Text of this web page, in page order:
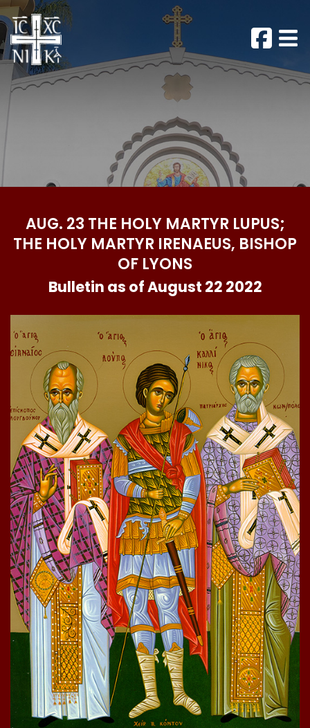
AUG. 23 THE HOLY MARTYR LUPUS;
THE HOLY MARTYR IRENAEUS, BISHOP
OF LYONS
Bulletin as of August 22 2022